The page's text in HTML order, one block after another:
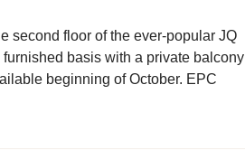
second floor of the ever-popular JQ
basis with a private balcony
beginning of October. EPC